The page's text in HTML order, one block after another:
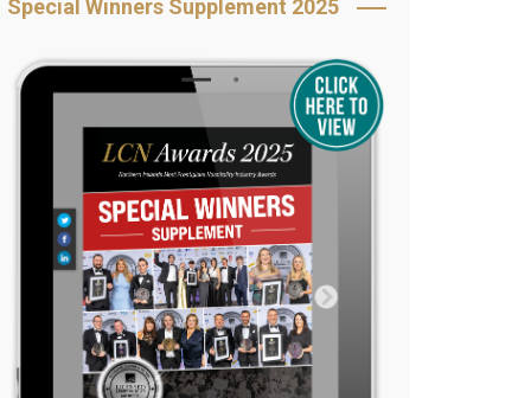
Sponsorship
2025 Awards
Special Winners Supplement 2025